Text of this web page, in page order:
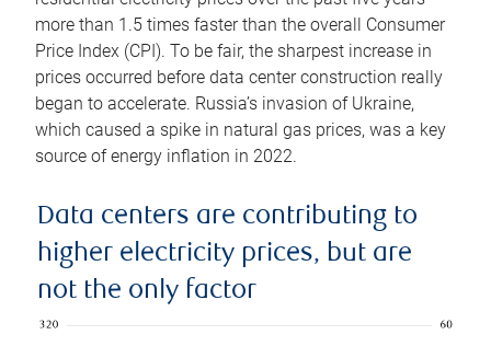
more than 1.5 times faster than the overall Consumer
Price Index (CPI). To be fair, the sharpest increase in
prices occurred before data center construction really
began to accelerate. Russia’s invasion of Ukraine,
which caused a spike in natural gas prices, was a key
source of energy inflation in 2022.
Data centers are contributing to
higher electricity prices, but are
not the only factor